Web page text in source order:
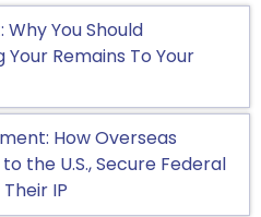
You Should
Remains To Your
How Overseas
the U.S., Secure Federal
IP